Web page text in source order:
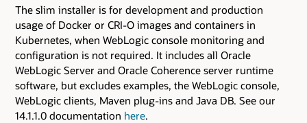
The slim installer is for development and production
usage of Docker or CRI-O images and containers in
Kubernetes, when WebLogic console monitoring and
configuration is not required. It includes all Oracle
WebLogic Server and Oracle Coherence server runtime
software, but excludes examples, the WebLogic console,
WebLogic clients, Maven plug-ins and Java DB. See our
14.1.1.0 documentation here.